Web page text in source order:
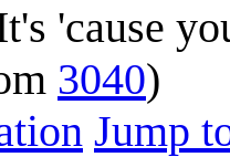
'cause
3040)
Jump